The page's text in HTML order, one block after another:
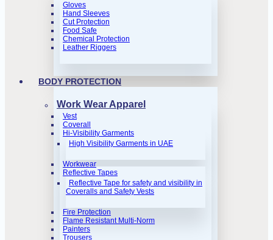
Gloves
Hand Sleeves
Cut Protection
Food Safe
Chemical Protection
Leather Riggers
BODY PROTECTION
Work Wear Apparel
Vest
Coverall
Hi-Visibility Garments
High Visibility Garments in UAE
Workwear
Reflective Tapes
Reflective Tape for safety and visibility in
Coveralls and Safety Vests
Fire Protection
Flame Resistant Multi-Norm
Painters
Trousers